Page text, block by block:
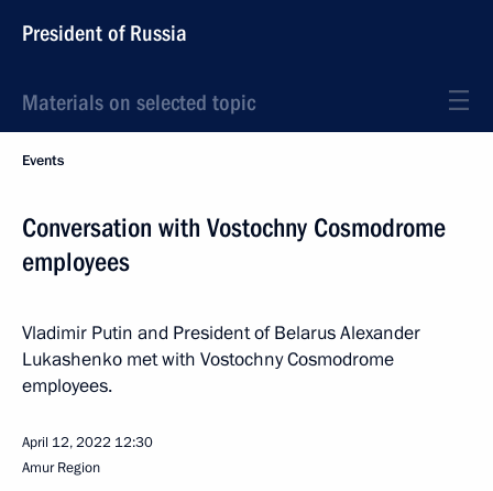
President of Russia
Materials on selected topic
Events
Conversation with Vostochny Cosmodrome
employees
Vladimir Putin and President of Belarus Alexander
Lukashenko met with Vostochny Cosmodrome
employees.
April 12, 2022 12:30
Amur Region